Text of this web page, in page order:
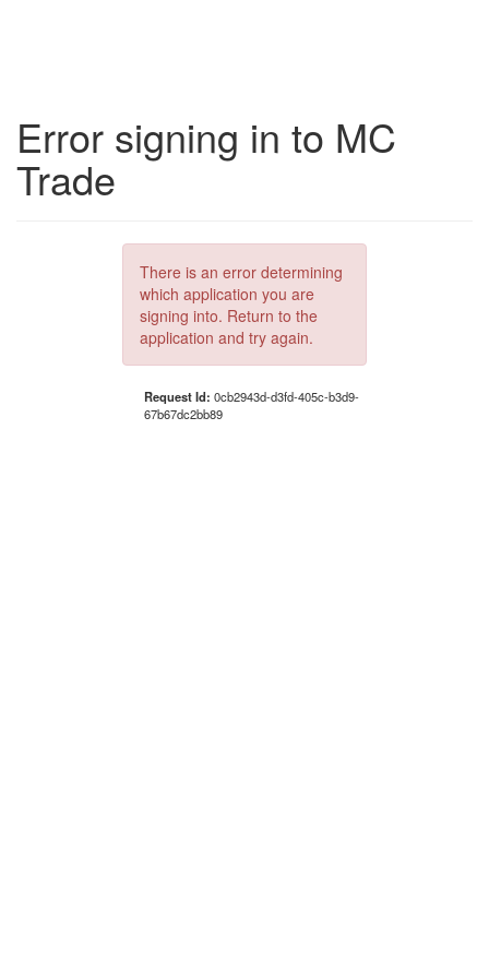
Error signing in to MC
Trade
There is an error determining
which application you are
signing into. Return to the
application and try again.
Request Id: 0cb2943d-d3fd-405c-b3d9-
67b67dc2bb89